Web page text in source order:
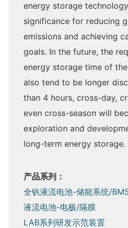
energy storage
significance for reducing
emissions and achieving
goals. In the future, the
energy storage time of
also tend to be longer
than 4 hours, cross-day,
even cross-season will
exploration and
long-term energy storage.
产品系列：
全钒液流电池-储能系统/
液流电池-电极/隔膜
LAB系列研发示范装置